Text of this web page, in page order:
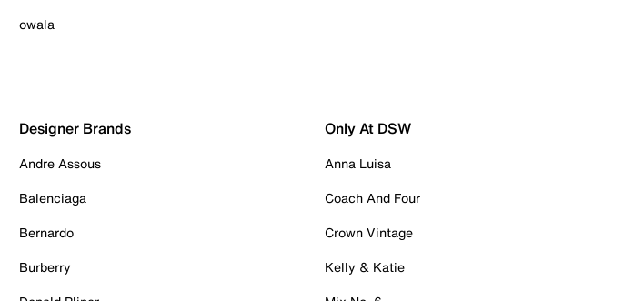
owala
Designer Brands
Andre Assous
Balenciaga
Bernardo
Burberry
Only At DSW
Anna Luisa
Coach And Four
Crown Vintage
Kelly & Katie